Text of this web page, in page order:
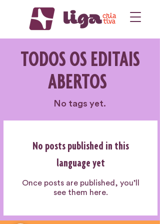
TODOS OS EDITAIS
ABERTOS
No tags yet.
No posts published in this
language yet
Once posts are published, you’ll
see them here.